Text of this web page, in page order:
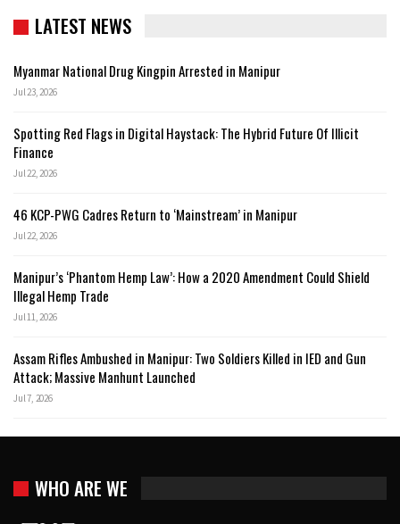
LATEST NEWS
Myanmar National Drug Kingpin Arrested in Manipur
Jul 23, 2026
Spotting Red Flags in Digital Haystack: The Hybrid Future Of Illicit
Finance
Jul 22, 2026
46 KCP-PWG Cadres Return to ‘Mainstream’ in Manipur
Jul 22, 2026
Manipur’s ‘Phantom Hemp Law’: How a 2020 Amendment Could Shield
Illegal Hemp Trade
Jul 11, 2026
Assam Rifles Ambushed in Manipur: Two Soldiers Killed in IED and Gun
Attack; Massive Manhunt Launched
Jul 7, 2026
WHO ARE WE